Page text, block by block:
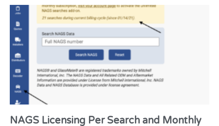
NAGS Licensing Per Search and Monthly